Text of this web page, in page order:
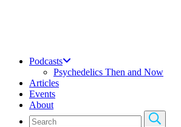
Podcasts
Psychedelics Then and Now
Articles
Events
About